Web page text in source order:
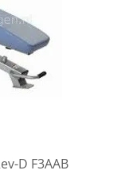
D F3AAB